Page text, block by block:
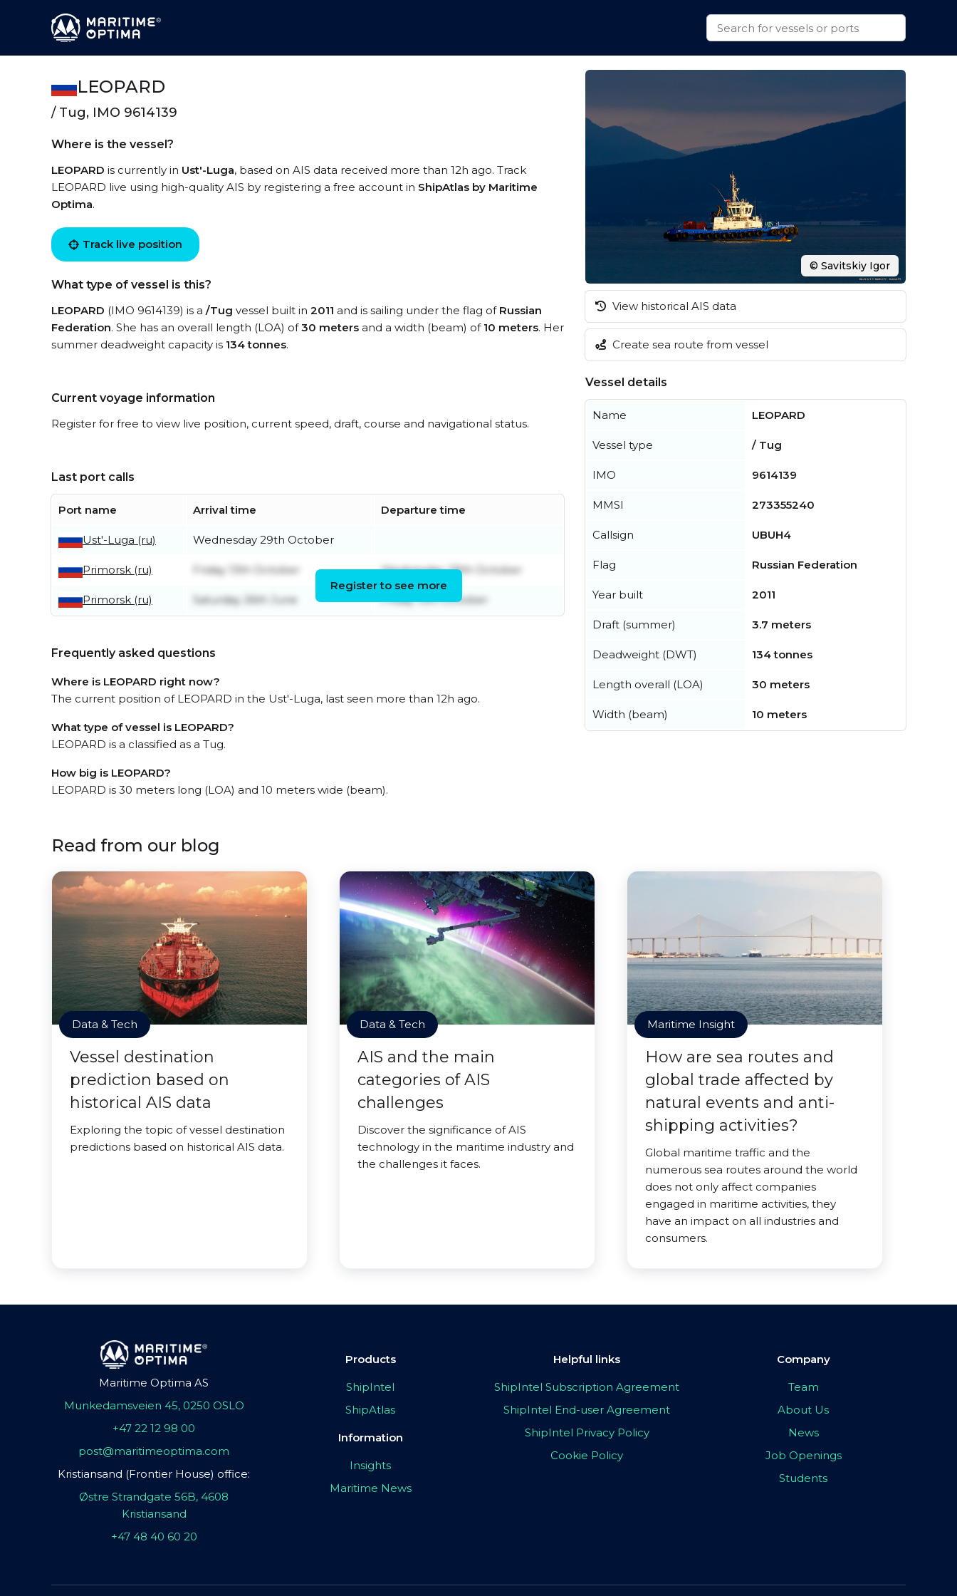
LEOPARD
/ Tug, IMO 9614139
Where is the vessel?
LEOPARD is currently in Ust'-Luga, based on AIS data received more than 12h ago. Track
LEOPARD live using high-quality AIS by registering a free account in ShipAtlas by Maritime
Optima.
Track live position
What type of vessel is this?
LEOPARD (IMO 9614139) is a /Tug vessel built in 2011 and is sailing under the flag of Russian
Federation. She has an overall length (LOA) of30 meters and a width (beam) of 10 meters. Her
summer deadweight capacity is 134 tonnes.
Current voyage information
Register for free to view live position, current speed, draft, course and navigational status.
Last port calls
Port name Arrival time Departure time
Ust'-Luga (ru) Wednesday 29th October
Primorsk (ru) Friday 13th October Wednesday 29th October
Primorsk (ru) Saturday 26th June Friday 13th October
Register to see more
Frequently asked questions
Where is LEOPARD right now?
The current position of LEOPARD in the Ust'-Luga, last seen more than 12h ago.
What type of vessel is LEOPARD?
LEOPARD is a classified as a Tug.
How big is LEOPARD?
LEOPARD is 30 meters long (LOA) and 10 meters wide (beam).
© Savitskiy Igor
View historical AIS data
Create sea route from vessel
Vessel details
Name LEOPARD
Vessel type / Tug
IMO 9614139
MMSI 273355240
Callsign UBUH4
Flag Russian Federation
Year built 2011
Draft (summer) 3.7 meters
Deadweight (DWT) 134 tonnes
Length overall (LOA) 30 meters
Width (beam) 10 meters
Read from our blog
Data & Tech
Vessel destination
prediction based on
historical AIS data
Exploring the topic of vessel destination
predictions based on historical AIS data.
Data & Tech
AIS and the main
categories of AIS
challenges
Discover the significance of AIS
technology in the maritime industry and
the challenges it faces.
Maritime Insight
How are sea routes and
global trade affected by
natural events and anti-
shipping activities?
Global maritime traffic and the
numerous sea routes around the world
does not only affect companies
engaged in maritime activities, they
have an impact on all industries and
consumers.
Maritime Optima AS
Munkedamsveien 45, 0250 OSLO
+47 22 12 98 00
post@maritimeoptima.com
Kristiansand (Frontier House) office:
Østre Strandgate 56B, 4608
Kristiansand
+47 48 40 60 20
Products
ShipIntel
ShipAtlas
Information
Insights
Maritime News
Helpful links
ShipIntel Subscription Agreement
ShipIntel End-user Agreement
ShipIntel Privacy Policy
Cookie Policy
Company
Team
About Us
News
Job Openings
Students